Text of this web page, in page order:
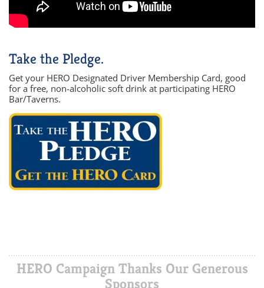
Take the Pledge.
Get your HERO Designated Driver Membership Card, good
for a free, non-alcoholic soft drink at participating HERO
Bar/Taverns.
HERO Campaign Thanks Our Generous
Sponsors